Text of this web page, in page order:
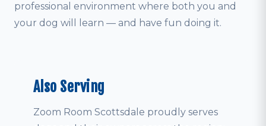
professional environment where both you and
your dog will learn — and have fun doing it.
Also Serving
Zoom Room Scottsdale proudly serves